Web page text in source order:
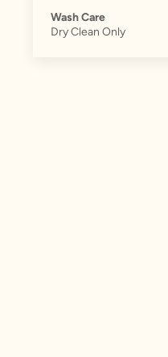
Wash Care
Dry Clean Only